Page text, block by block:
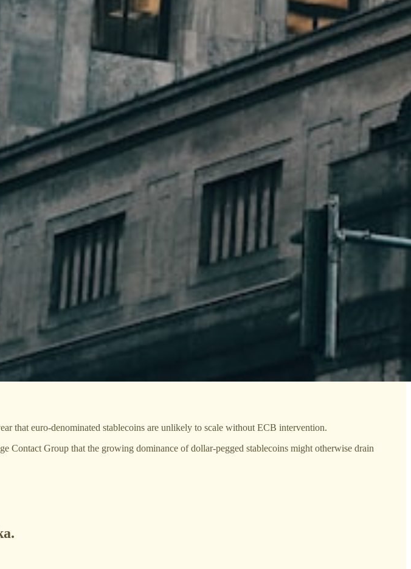
that euro-denominated stablecoins are unlikely to scale without ECB intervention.
Contact Group that the growing dominance of dollar-pegged stablecoins might otherwise drain